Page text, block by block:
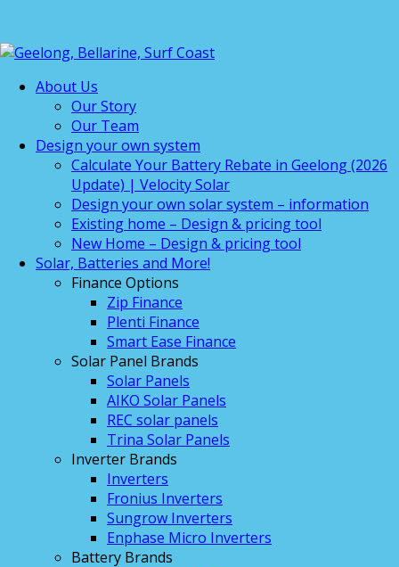
About Us
Our Story
Our Team
Design your own system
Calculate Your Battery Rebate in Geelong (2026
Update) | Velocity Solar
Design your own solar system – information
Existing home – Design & pricing tool
New Home – Design & pricing tool
Solar, Batteries and More!
Finance Options
Zip Finance
Plenti Finance
Smart Ease Finance
Solar Panel Brands
Solar Panels
AIKO Solar Panels
REC solar panels
Trina Solar Panels
Inverter Brands
Inverters
Fronius Inverters
Sungrow Inverters
Enphase Micro Inverters
Battery Brands